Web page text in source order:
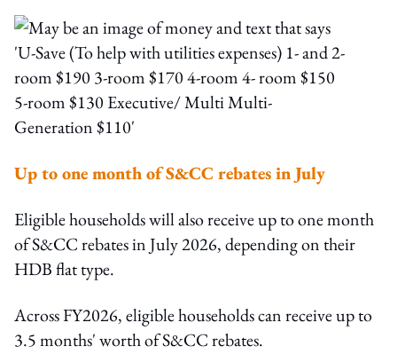
Up to one month of S&CC rebates in July
Eligible households will also receive up to one month
of S&CC rebates in July 2026, depending on their
HDB flat type.
Across FY2026, eligible households can receive up to
3.5 months' worth of S&CC rebates.